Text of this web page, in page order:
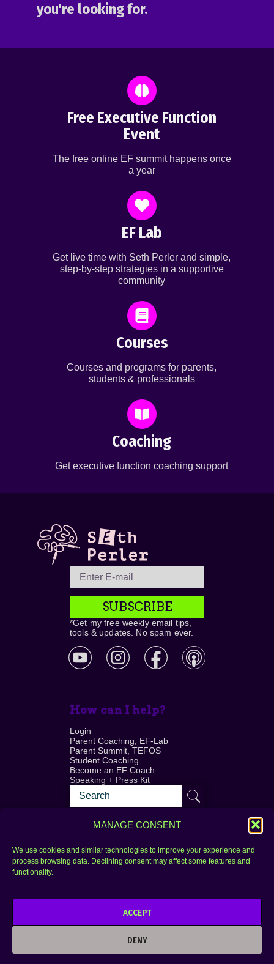
MANAGE CONSENT
We use cookies and similar technologies to improve your experience and
process browsing data. Declining consent may affect some features and
functionality.
ACCEPT
DENY
you're looking for.
Free Executive Function
Event
The free online EF summit happens once
a year
EF Lab
Get live time with Seth Perler and simple,
step-by-step strategies in a supportive
community
Courses
Courses and programs for parents,
students & professionals
Coaching
Get executive function coaching support
SUBSCRIBE
*Get my free weekly email tips,
tools & updates. No spam ever.
How can I help?
Login
Parent Coaching, EF-Lab
Parent Summit, TEFOS
Student Coaching
Become an EF Coach
Speaking + Press Kit